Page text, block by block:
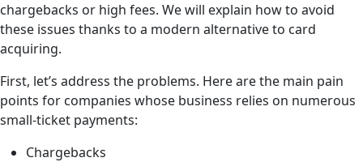
chargebacks or high fees. We will explain how to avoid
these issues thanks to a modern alternative to card
acquiring.
First, let’s address the problems. Here are the main pain
points for companies whose business relies on numerous
small-ticket payments:
Chargebacks